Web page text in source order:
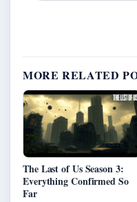
MORE RELATED
The Last of Us Season 3:
Everything Confirmed So
Far